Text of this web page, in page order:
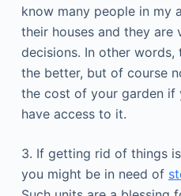
know many people in my
their houses and they are
decisions. In other words,
the better, but of course
the cost of your garden if
have access to it.
3. If getting rid of things
you might be in need of